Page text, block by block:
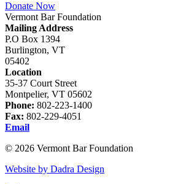
Donate Now
Vermont Bar Foundation
Mailing Address
P.O Box 1394
Burlington, VT
05402
Location
35-37 Court Street
Montpelier, VT 05602
Phone: 802-223-1400
Fax: 802-229-4051
Email
© 2026 Vermont Bar Foundation
Website by Dadra Design